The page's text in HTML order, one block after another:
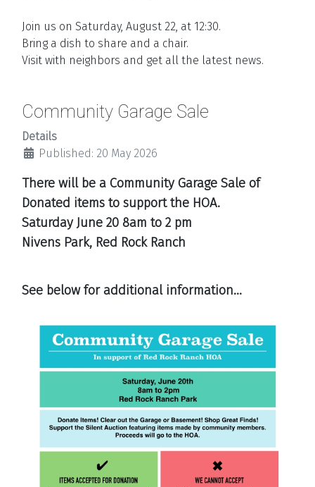
Join us on Saturday, August 22, at 12:30.
Bring a dish to share and a chair.
Visit with neighbors and get all the latest news.
Community Garage Sale
Details
Published: 20 May 2026
There will be a Community Garage Sale of
Donated items to support the HOA.
Saturday June 20 8am to 2 pm
Nivens Park, Red Rock Ranch
See below for additional information...